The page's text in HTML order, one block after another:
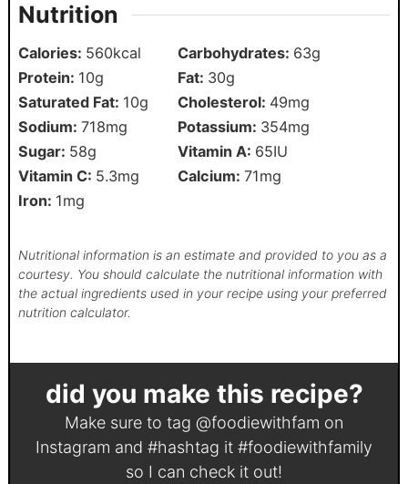
Nutrition
Calories: 560kcal Carbohydrates: 63g
Protein: 10g Fat: 30g
Saturated Fat: 10g Cholesterol: 49mg
Sodium: 718mg Potassium: 354mg
Sugar: 58g Vitamin A: 65IU
Vitamin C: 5.3mg Calcium: 71mg
Iron: 1mg
Nutritional information is an estimate and provided to you as a
courtesy. You should calculate the nutritional information with
the actual ingredients used in your recipe using your preferred
nutrition calculator.
did you make this recipe?
Make sure to tag @foodiewithfam on
Instagram and #hashtag it #foodiewithfamily
so I can check it out!